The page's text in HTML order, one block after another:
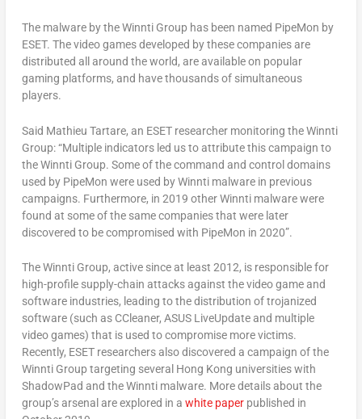
The malware by the Winnti Group has been named PipeMon by
ESET. The video games developed by these companies are
distributed all around the world, are available on popular
gaming platforms, and have thousands of simultaneous
players.
Said Mathieu Tartare, an ESET researcher monitoring the Winnti
Group: “Multiple indicators led us to attribute this campaign to
the Winnti Group. Some of the command and control domains
used by PipeMon were used by Winnti malware in previous
campaigns. Furthermore, in 2019 other Winnti malware were
found at some of the same companies that were later
discovered to be compromised with PipeMon in 2020”.
The Winnti Group, active since at least 2012, is responsible for
high-profile supply-chain attacks against the video game and
software industries, leading to the distribution of trojanized
software (such as CCleaner, ASUS LiveUpdate and multiple
video games) that is used to compromise more victims.
Recently, ESET researchers also discovered a campaign of the
Winnti Group targeting several Hong Kong universities with
ShadowPad and the Winnti malware. More details about the
group’s arsenal are explored in a white paperpublished in